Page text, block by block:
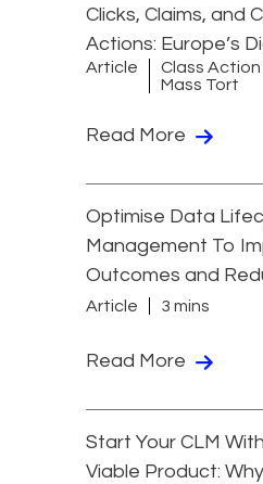
Clicks, Claims, and
Actions: Europe’s
Article
Class Action
Mass Tort
Read More
Optimise Data
Management To
Outcomes and
Article 3 mins
Read More
Start Your CLM
Viable Product: